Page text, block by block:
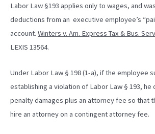
Labor Law §193 applies only to wages, and
deductions from an executive employee’s
account. Winters v. Am. Express Tax & Bus.
LEXIS 13564.
Under Labor Law § 198 (1-a), if the employee
establishing a violation of Labor Law § 193,
penalty damages plus an attorney fee so that
hire an attorney on a contingent attorney fee.